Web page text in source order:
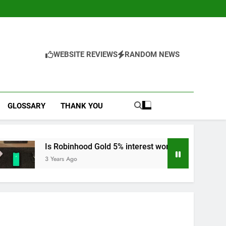
WEBSITE REVIEWS RANDOM NEWS
GLOSSARY THANK YOU
Robinhood Gold 5% interest worth it?
Ago